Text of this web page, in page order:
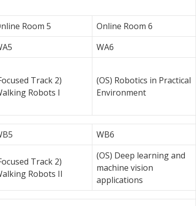
Room 5 Online Room 6
WA6
Track 2)
Robots I
(OS) Robotics in Practical
Environment
WB6
Track 2)
Robots II
(OS) Deep learning and
machine vision
applications